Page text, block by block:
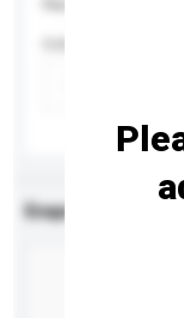
Enquiry Details